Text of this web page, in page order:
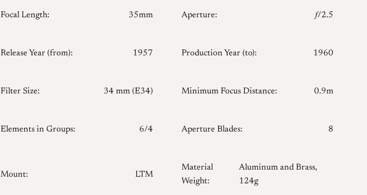
Focal Length: 35mm Aperture: 𝑓/2.5
Release Year (from): 1957 Production Year (to): 1960
Filter Size: 34 mm (E34) Minimum Focus Distance: 0.9m
Elements in Groups: 6/4 Aperture Blades: 8
Mount: LTM
Material
Weight:
Aluminum and Brass,
124g